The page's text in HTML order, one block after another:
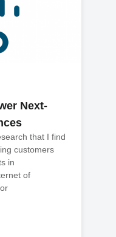
Next-
that I find
customers
in
of